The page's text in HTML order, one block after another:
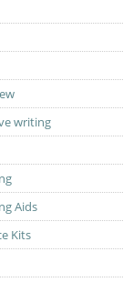
writing
Aids
Kits